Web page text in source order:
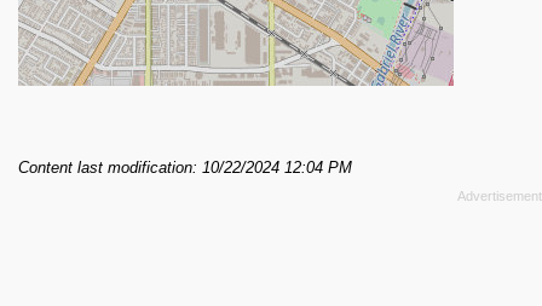
Content last modification: 10/22/2024 12:04 PM